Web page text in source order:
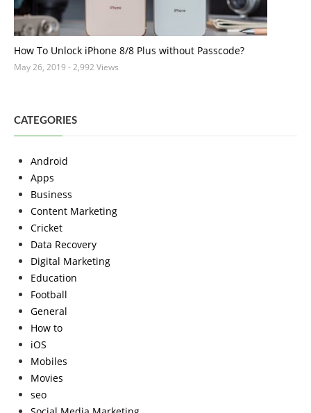
How To Unlock iPhone 8/8 Plus without Passcode?
May 26, 2019 - 2,992 Views
CATEGORIES
Android
Apps
Business
Content Marketing
Cricket
Data Recovery
Digital Marketing
Education
Football
General
How to
iOS
Mobiles
Movies
seo